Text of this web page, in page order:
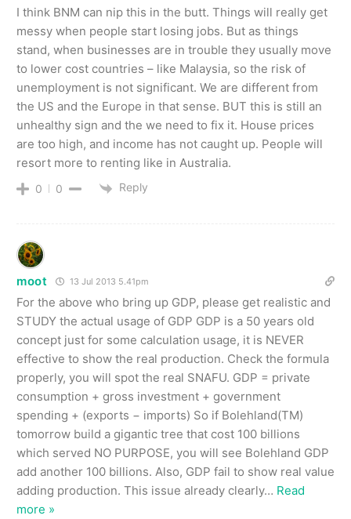
I think BNM can nip this in the butt. Things will really get
messy when people start losing jobs. But as things
stand, when businesses are in trouble they usually move
to lower cost countries – like Malaysia, so the risk of
unemployment is not significant. We are different from
the US and the Europe in that sense. BUT this is still an
unhealthy sign and the we need to fix it. House prices
are too high, and income has not caught up. People will
resort more to renting like in Australia.
0 0 Reply
moot 13 Jul 2013 5.41pm
For the above who bring up GDP, please get realistic and
STUDY the actual usage of GDP GDP is a 50 years old
concept just for some calculation usage, it is NEVER
effective to show the real production. Check the formula
properly, you will spot the real SNAFU. GDP = private
consumption + gross investment + government
spending + (exports − imports) So if Bolehland(TM)
tomorrow build a gigantic tree that cost 100 billions
which served NO PURPOSE, you will see Bolehland GDP
add another 100 billions. Also, GDP fail to show real value
adding production. This issue already clearly… Read
more »